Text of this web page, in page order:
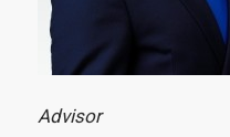
Advisor